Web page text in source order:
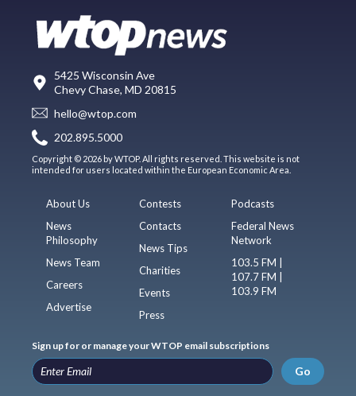
5425 Wisconsin Ave
Chevy Chase, MD 20815
hello@wtop.com
202.895.5000
Copyright © 2026 by WTOP. All rights reserved. This website is not
intended for users located within the European Economic Area.
About Us
News
Philosophy
News Team
Careers
Advertise
Contests
Contacts
News Tips
Charities
Events
Press
Podcasts
Federal News
Network
103.5 FM |
107.7 FM |
103.9 FM
Sign up for or manage your WTOP email subscriptions
Go